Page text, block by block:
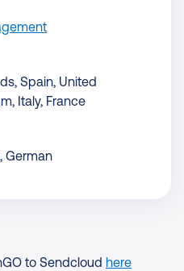
to Sendcloud here
Italy, France
German